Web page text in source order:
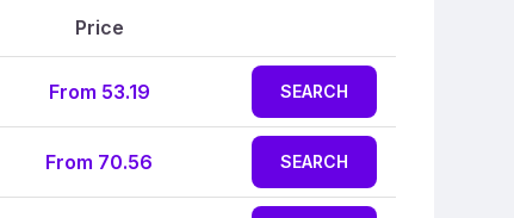
Price
From 53.19 SEARCH
From 70.56 SEARCH